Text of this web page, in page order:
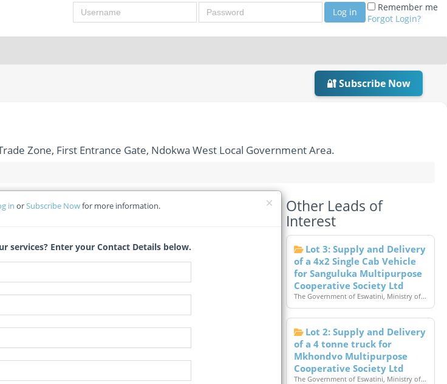
Username Password Log in
Remember me
Forgot Login?
🔐 Subscribe Now
Zone, First Entrance Gate, Ndokwa West Local Government Area.
Kwale Free Trade Zone, First Entrance Gate, Ndokwa West
Secretariat *(Details Change)
22 May 2026
3
Other Leads of
Interest
Lot 3: Supply and Delivery
of a 4x2 Single Cab Vehicle
for Sanguluka Multipurpose
Cooperative Society Ltd
The Government of Eswatini, Ministry of...
Lot 2: Supply and Delivery
of a 4 tonne truck for
Mkhondvo Multipurpose
Cooperative Society Ltd
The Government of Eswatini, Ministry of...
in orSubscribe Nowfor more information.
services? Enter your Contact Details below.